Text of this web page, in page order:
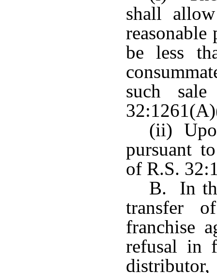
shall
be less
such
(ii)
pursuant
of R.S.
B. In
transfer
franchise
refusal in